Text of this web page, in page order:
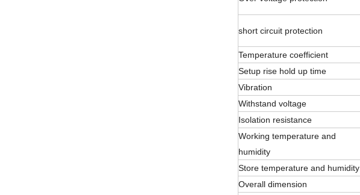
short circuit protection
Temperature coefficient
Setup rise hold up time
Vibration
Withstand voltage
Isolation resistance
Working temperature and
humidity
Store temperature and humidity
Overall dimension